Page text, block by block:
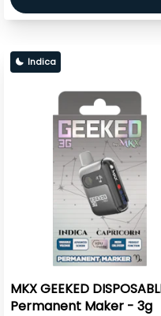
Indica
MKX GEEKED
Permanent Maker - 3g